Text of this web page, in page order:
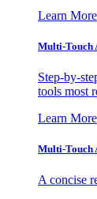
Learn More
Multi-Touch
Step-by-
tools most
Learn More
Multi-Touch
A concise